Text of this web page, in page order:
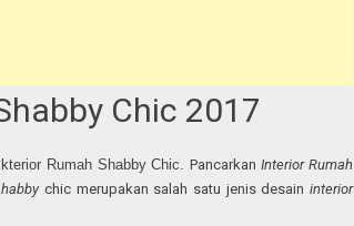
Chic 2017
Rumah Shabby Chic.PancarkanInterior Rumah
chic merupakan salah satu jenis desain interior